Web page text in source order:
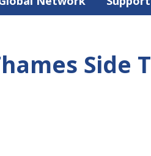
Side